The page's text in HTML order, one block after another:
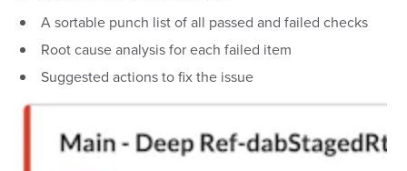
A sortable punch list of all passed and failed checks
Root cause analysis for each failed item
Suggested actions to fix the issue